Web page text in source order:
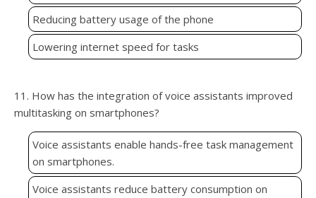
Reducing battery usage of the phone
Lowering internet speed for tasks
11. How has the integration of voice assistants improved
multitasking on smartphones?
Voice assistants enable hands-free task management
on smartphones.
Voice assistants reduce battery consumption on